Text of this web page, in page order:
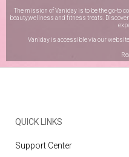
The mission of Vaniday is to be the go-to
beauty,wellness and fitness treats.
Vaniday is accessible via our
QUICK LINKS
Support Center